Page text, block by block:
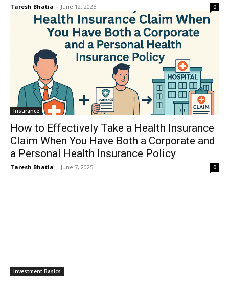
Taresh Bhatia - June 12, 2025 0
Insurance
How to Effectively Take a Health Insurance
Claim When You Have Both a Corporate and
a Personal Health Insurance Policy
Taresh Bhatia - June 7, 2025 0
Investment Basics